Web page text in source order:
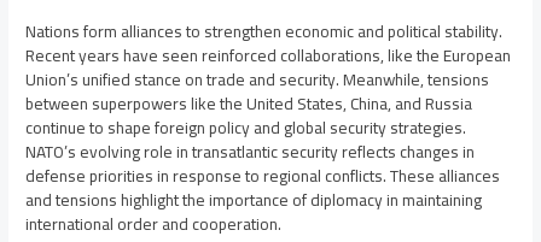
Nations form alliances to strengthen economic and political stability.
Recent years have seen reinforced collaborations, like the European
Union’s unified stance on trade and security. Meanwhile, tensions
between superpowers like the United States, China, and Russia
continue to shape foreign policy and global security strategies.
NATO’s evolving role in transatlantic security reflects changes in
defense priorities in response to regional conflicts. These alliances
and tensions highlight the importance of diplomacy in maintaining
international order and cooperation.